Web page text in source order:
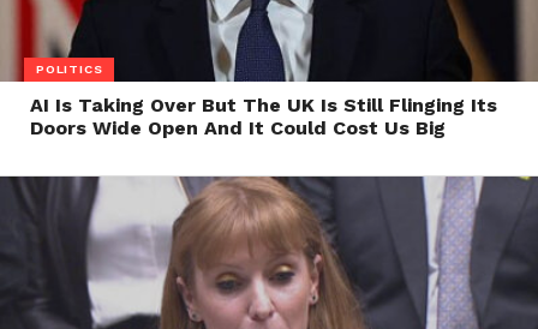
POLITICS
AI Is Taking Over But The UK Is Still Flinging Its
Doors Wide Open And It Could Cost Us Big